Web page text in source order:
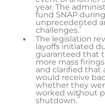
year. The
fund SNAP
unprecedented
challenges.2
The legislation
layoffs initiated
guaranteed that
more mass
and clarified that
would receive
whether they
worked without
shutdown.3